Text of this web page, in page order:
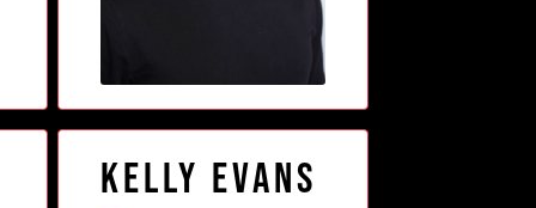
Kelly Evans